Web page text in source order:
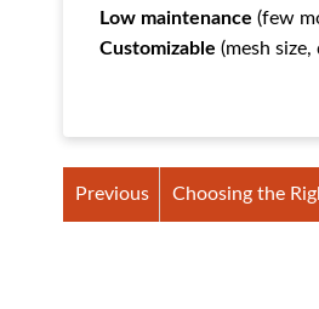
Low maintenance (few
Customizable (mesh
Previous
Choosing the
Smooth Material